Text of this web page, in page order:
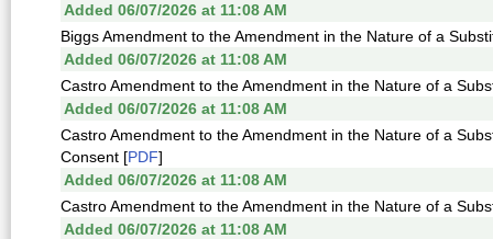
Added 06/07/2026 at 11:08 AM
Biggs Amendment to the Amendment in the Nature of a
Added 06/07/2026 at 11:08 AM
Castro Amendment to the Amendment in the Nature of a
Added 06/07/2026 at 11:08 AM
Castro Amendment to the Amendment in the Nature of a
Consent [PDF]
Added 06/07/2026 at 11:08 AM
Castro Amendment to the Amendment in the Nature of a
Added 06/07/2026 at 11:08 AM